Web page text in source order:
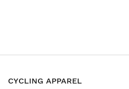
CYCLING APPAREL